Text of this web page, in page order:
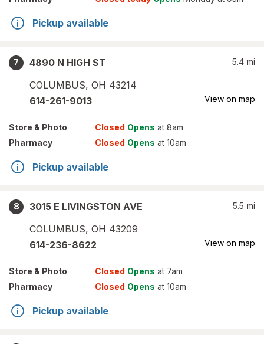
Pickup available
7
4890 N HIGH ST
COLUMBUS, OH 43214
5.4 mi
614-261-9013 View on map
Store & Photo Closed Opens at 8am
Pharmacy
Closed Opens at 10am
Pickup available
8
3015 E LIVINGSTON AVE
COLUMBUS, OH 43209
5.5 mi
614-236-8622 View on map
Store & Photo Closed Opens at 7am
Pharmacy
Closed Opens at 10am
Pickup available